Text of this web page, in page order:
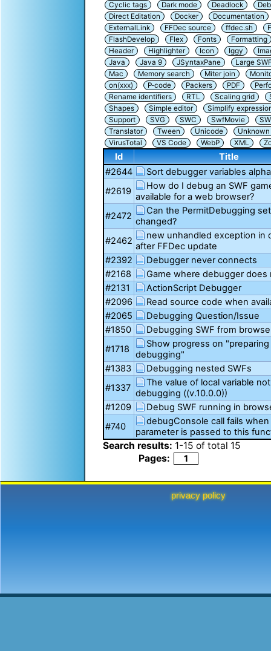
Cyclic tags
Dark mode Deadlock
Direct Editation
Docker
Documentation
ExternalLink
FFDec source ffdec.sh
FlashDevelop
Flex Fonts
Formatting
Header
Highlighter Icon Iggy
Java
Java 9 JSyntaxPane
Large
Mac
Memory search Miter join
on(xxx)
P-code Packers PDF
Rename identifiers
RTL Scaling grid
Shapes
Simple editor
Simplify
Support
SVG SWC SwfMovie
Translator
Tween Unicode
VirusTotal
VS Code WebP XML
Id
Title
#2644
Sort debugger variables
#2619
How do I debug an SWF
available for a web browser?
#2472
Can the PermitDebugging
changed?
#2462
new unhandled exception in
after FFDec update
#2392
Debugger never connects
#2168
Game where debugger does
#2131
ActionScript Debugger
#2096
Read source code when
#2065
Debugging Question/Issue
#1850
Debugging SWF from
#1718
Show progress on
debugging"
#1383
Debugging nested SWFs
#1337
The value of local variable
debugging ((v.10.0.0))
#1209
Debug SWF running in
#740
debugConsole call fails
parameter is passed to this
Search results: 1-15 of total 15
Pages:
1
privacy policy